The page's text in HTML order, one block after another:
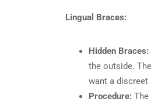
Lingual Braces:
Hidden Braces:
the outside.
want a discreet
Procedure: